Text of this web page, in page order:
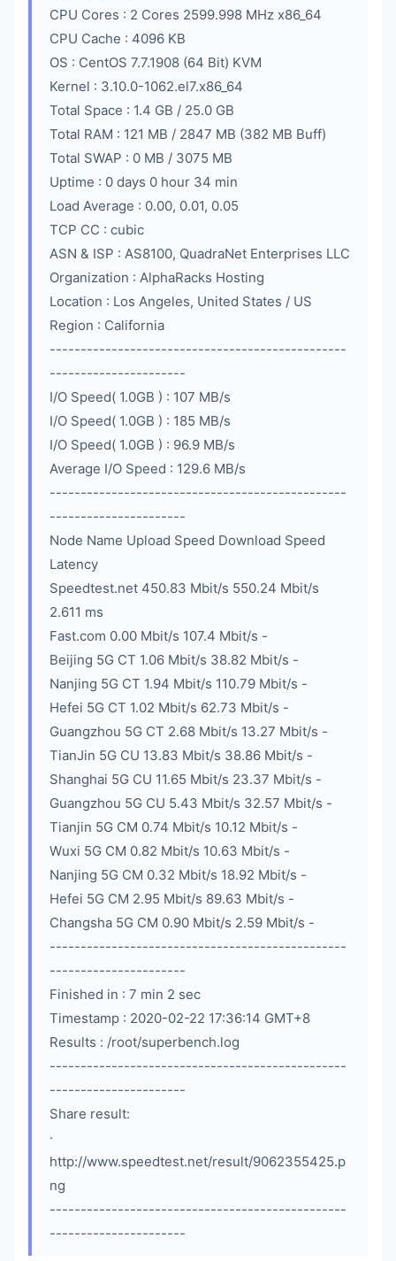
CPU Cores : 2 Cores 2599.998 MHz x86_64
CPU Cache : 4096 KB
OS : CentOS 7.7.1908 (64 Bit) KVM
Kernel : 3.10.0-1062.el7.x86_64
Total Space : 1.4 GB / 25.0 GB
Total RAM : 121 MB / 2847 MB (382 MB Buff)
Total SWAP : 0 MB / 3075 MB
Uptime : 0 days 0 hour 34 min
Load Average : 0.00, 0.01, 0.05
TCP CC : cubic
ASN & ISP : AS8100, QuadraNet Enterprises LLC
Organization : AlphaRacks Hosting
Location : Los Angeles, United States / US
Region : California
------------------------------------------------
----------------------
I/O Speed( 1.0GB ) : 107 MB/s
I/O Speed( 1.0GB ) : 185 MB/s
I/O Speed( 1.0GB ) : 96.9 MB/s
Average I/O Speed : 129.6 MB/s
------------------------------------------------
----------------------
Node Name Upload Speed Download Speed
Latency
Speedtest.net 450.83 Mbit/s 550.24 Mbit/s
2.611 ms
Fast.com 0.00 Mbit/s 107.4 Mbit/s -
Beijing 5G CT 1.06 Mbit/s 38.82 Mbit/s -
Nanjing 5G CT 1.94 Mbit/s 110.79 Mbit/s -
Hefei 5G CT 1.02 Mbit/s 62.73 Mbit/s -
Guangzhou 5G CT 2.68 Mbit/s 13.27 Mbit/s -
TianJin 5G CU 13.83 Mbit/s 38.86 Mbit/s -
Shanghai 5G CU 11.65 Mbit/s 23.37 Mbit/s -
Guangzhou 5G CU 5.43 Mbit/s 32.57 Mbit/s -
Tianjin 5G CM 0.74 Mbit/s 10.12 Mbit/s -
Wuxi 5G CM 0.82 Mbit/s 10.63 Mbit/s -
Nanjing 5G CM 0.32 Mbit/s 18.92 Mbit/s -
Hefei 5G CM 2.95 Mbit/s 89.63 Mbit/s -
Changsha 5G CM 0.90 Mbit/s 2.59 Mbit/s -
------------------------------------------------
----------------------
Finished in : 7 min 2 sec
Timestamp : 2020-02-22 17:36:14 GMT+8
Results : /root/superbench.log
------------------------------------------------
----------------------
Share result:
·
http://www.speedtest.net/result/9062355425.p
ng
------------------------------------------------
----------------------